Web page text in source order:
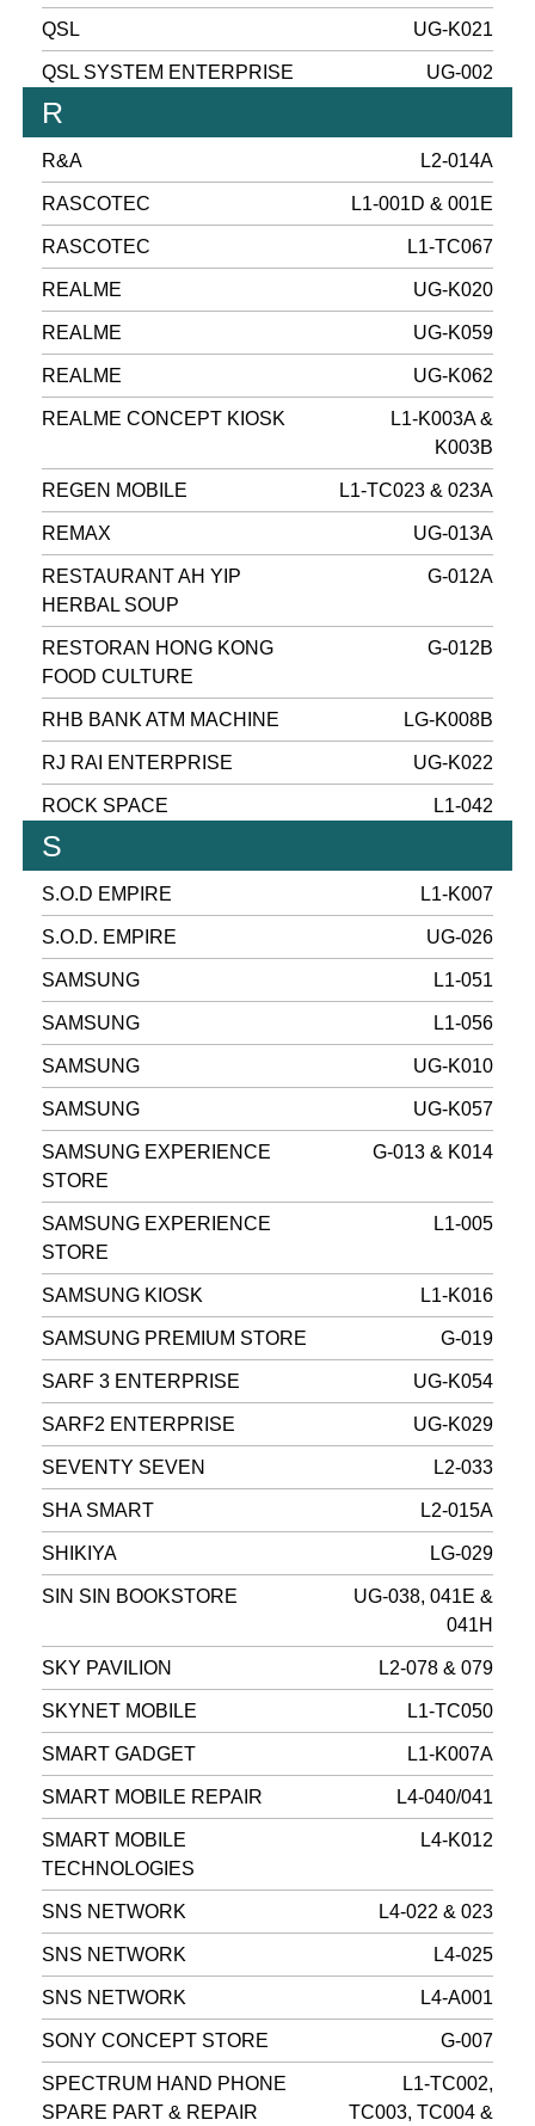
QSL UG-K021
QSL SYSTEM ENTERPRISE UG-002
R
R&A L2-014A
RASCOTEC L1-001D & 001E
RASCOTEC L1-TC067
REALME UG-K020
REALME UG-K059
REALME UG-K062
REALME CONCEPT KIOSK
L1-K003A &
K003B
REGEN MOBILE L1-TC023 & 023A
REMAX UG-013A
RESTAURANT AH YIP
HERBAL SOUP
G-012A
RESTORAN HONG KONG
FOOD CULTURE
G-012B
RHB BANK ATM MACHINE LG-K008B
RJ RAI ENTERPRISE UG-K022
ROCK SPACE L1-042
S
S.O.D EMPIRE L1-K007
S.O.D. EMPIRE UG-026
SAMSUNG L1-051
SAMSUNG L1-056
SAMSUNG UG-K010
SAMSUNG UG-K057
SAMSUNG EXPERIENCE
STORE
G-013 & K014
SAMSUNG EXPERIENCE
STORE
L1-005
SAMSUNG KIOSK L1-K016
SAMSUNG PREMIUM STORE G-019
SARF 3 ENTERPRISE UG-K054
SARF2 ENTERPRISE UG-K029
SEVENTY SEVEN L2-033
SHA SMART L2-015A
SHIKIYA LG-029
SIN SIN BOOKSTORE
UG-038, 041E &
041H
SKY PAVILION L2-078 & 079
SKYNET MOBILE L1-TC050
SMART GADGET L1-K007A
SMART MOBILE REPAIR L4-040/041
SMART MOBILE
TECHNOLOGIES
L4-K012
SNS NETWORK L4-022 & 023
SNS NETWORK L4-025
SNS NETWORK L4-A001
SONY CONCEPT STORE G-007
SPECTRUM HAND PHONE
SPARE PART & REPAIR
L1-TC002,
TC003, TC004 &